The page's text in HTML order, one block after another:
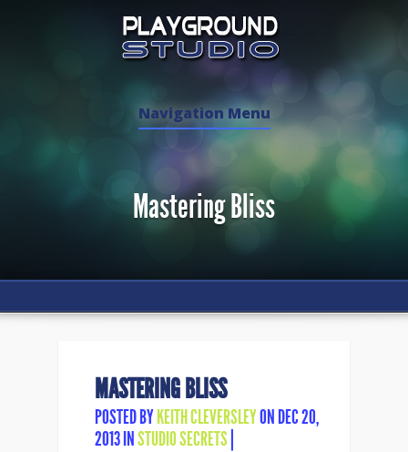
Navigation Menu
Mastering Bliss
MASTERING BLISS
POSTED BYKEITH CLEVERSLEYON DEC 20,
2013 INSTUDIO SECRETS